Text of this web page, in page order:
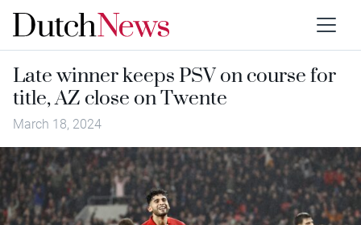
Late winner keeps PSV on course for
title, AZ close on Twente
March 18, 2024